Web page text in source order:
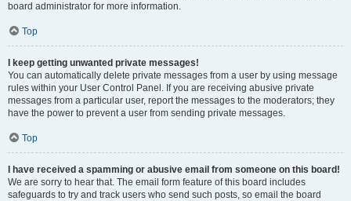
board administrator for more information.
Top
I keep getting unwanted private messages!
You can automatically delete private messages from a user by using message
rules within your User Control Panel. If you are receiving abusive private
messages from a particular user, report the messages to the moderators; they
have the power to prevent a user from sending private messages.
Top
I have received a spamming or abusive email from someone on this board!
We are sorry to hear that. The email form feature of this board includes
safeguards to try and track users who send such posts, so email the board